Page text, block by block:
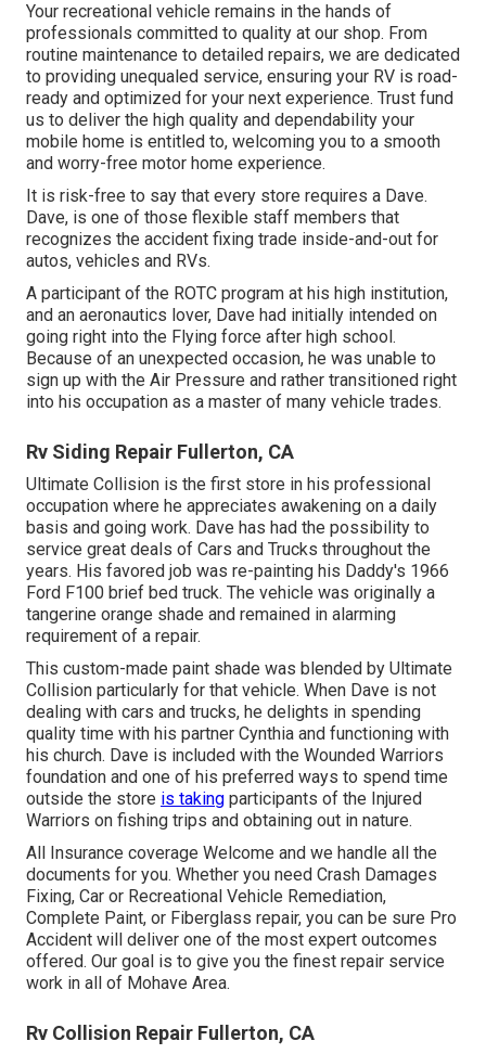
Your recreational vehicle remains in the hands of
professionals committed to quality at our shop. From
routine maintenance to detailed repairs, we are dedicated
to providing unequaled service, ensuring your RV is road-
ready and optimized for your next experience. Trust fund
us to deliver the high quality and dependability your
mobile home is entitled to, welcoming you to a smooth
and worry-free motor home experience.
It is risk-free to say that every store requires a Dave.
Dave, is one of those flexible staff members that
recognizes the accident fixing trade inside-and-out for
autos, vehicles and RVs.
A participant of the ROTC program at his high institution,
and an aeronautics lover, Dave had initially intended on
going right into the Flying force after high school.
Because of an unexpected occasion, he was unable to
sign up with the Air Pressure and rather transitioned right
into his occupation as a master of many vehicle trades.
Rv Siding Repair Fullerton, CA
Ultimate Collision is the first store in his professional
occupation where he appreciates awakening on a daily
basis and going work. Dave has had the possibility to
service great deals of Cars and Trucks throughout the
years. His favored job was re-painting his Daddy's 1966
Ford F100 brief bed truck. The vehicle was originally a
tangerine orange shade and remained in alarming
requirement of a repair.
This custom-made paint shade was blended by Ultimate
Collision particularly for that vehicle. When Dave is not
dealing with cars and trucks, he delights in spending
quality time with his partner Cynthia and functioning with
his church. Dave is included with the Wounded Warriors
foundation and one of his preferred ways to spend time
outside the store is taking participants of the Injured
Warriors on fishing trips and obtaining out in nature.
All Insurance coverage Welcome and we handle all the
documents for you. Whether you need Crash Damages
Fixing, Car or Recreational Vehicle Remediation,
Complete Paint, or Fiberglass repair, you can be sure Pro
Accident will deliver one of the most expert outcomes
offered. Our goal is to give you the finest repair service
work in all of Mohave Area.
Rv Collision Repair Fullerton, CA